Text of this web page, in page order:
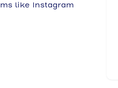
like Instagram